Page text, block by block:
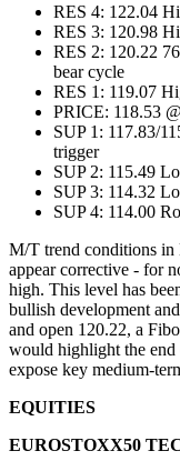
RES 4: 122.04
RES 3: 120.98
RES 2: 120.22
bear cycle
RES 1: 119.07
PRICE: 118.53
SUP 1: 117.83/
trigger
SUP 2: 115.49
SUP 3: 114.32
SUP 4: 114.00
M/T trend conditions in
appear corrective - for
high. This level has
bullish development
and open 120.22, a
would highlight the end
expose key medium-
EQUITIES
EUROSTOXX50